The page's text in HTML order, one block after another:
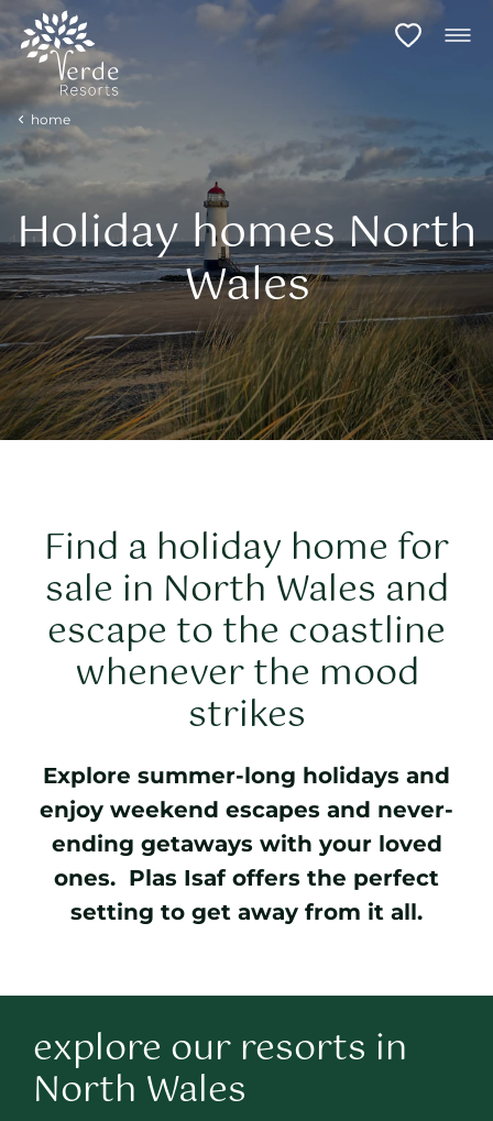
home
Holiday homes North
Wales
Find a holiday home for
sale in North Wales and
escape to the coastline
whenever the mood
strikes
Explore summer-long holidays and
enjoy weekend escapes and never-
ending getaways with your loved
ones. Plas Isaf offers the perfect
setting to get away from it all.
explore our resorts in
North Wales